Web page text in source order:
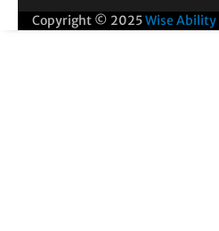
Copyright © 2025Wise Ability